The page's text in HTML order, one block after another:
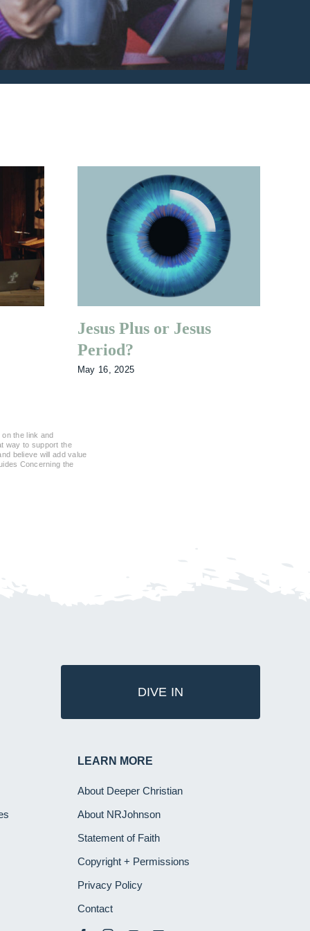
Jesus Plus or Jesus
Period?
May 16, 2025
the link and
way to support the
believe will add value
Concerning the
DIVE IN
LEARN MORE
About Deeper Christian
About NRJohnson
Statement of Faith
Copyright + Permissions
Privacy Policy
Contact